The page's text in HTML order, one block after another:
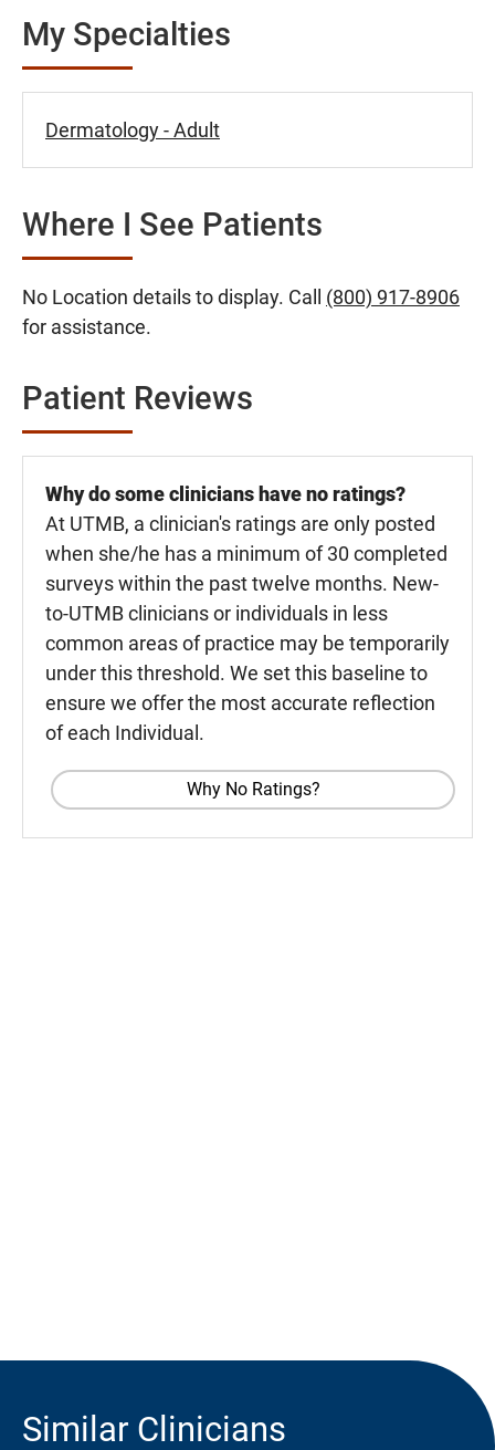
My Specialties
Dermatology - Adult
Where I See Patients
No Location details to display. Call (800) 917-8906
for assistance.
Patient Reviews
Why do some clinicians have no ratings?
At UTMB, a clinician's ratings are only posted
when she/he has a minimum of 30 completed
surveys within the past twelve months. New-
to-UTMB clinicians or individuals in less
common areas of practice may be temporarily
under this threshold. We set this baseline to
ensure we offer the most accurate reflection
of each Individual.
Why No Ratings?
Similar Clinicians